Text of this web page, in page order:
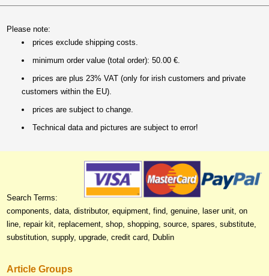
Please note:
prices exclude shipping costs.
minimum order value (total order): 50.00 €.
prices are plus 23% VAT (only for irish customers and private
customers within the EU).
prices are subject to change.
Technical data and pictures are subject to error!
Search Terms:
components, data, distributor, equipment, find, genuine, laser unit, on
line, repair kit, replacement, shop, shopping, source, spares, substitute,
substitution, supply, upgrade, credit card, Dublin
Article Groups